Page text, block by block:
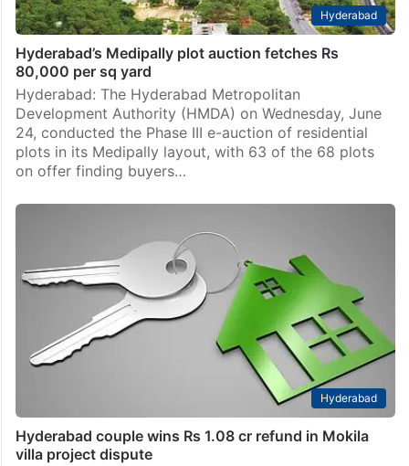
Hyderabad
Hyderabad’s Medipally plot auction fetches Rs
80,000 per sq yard
Hyderabad: The Hyderabad Metropolitan
Development Authority (HMDA) on Wednesday, June
24, conducted the Phase III e-auction of residential
plots in its Medipally layout, with 63 of the 68 plots
on offer finding buyers…
Hyderabad
Hyderabad couple wins Rs 1.08 cr refund in Mokila
villa project dispute